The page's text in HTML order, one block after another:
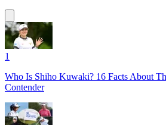
1
Who Is Shiho Kuwaki? 16 Facts About
Contender